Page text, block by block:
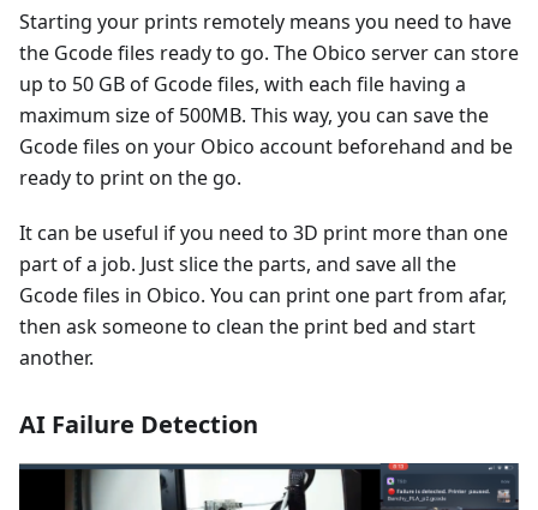
Starting your prints remotely means you need to have
the Gcode files ready to go. The Obico server can store
up to 50 GB of Gcode files, with each file having a
maximum size of 500MB. This way, you can save the
Gcode files on your Obico account beforehand and be
ready to print on the go.
It can be useful if you need to 3D print more than one
part of a job. Just slice the parts, and save all the
Gcode files in Obico. You can print one part from afar,
then ask someone to clean the print bed and start
another.
AI Failure Detection